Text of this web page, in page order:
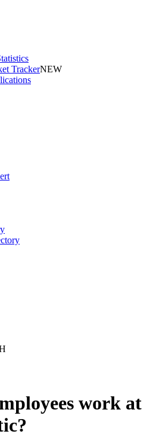
TrackerNEW
work at
?